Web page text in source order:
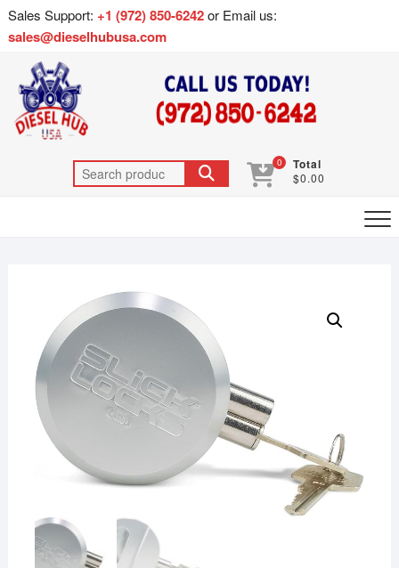
Sales Support: +1 (972) 850-6242or Email us:
sales@dieselhubusa.com
0 Total
$0.00